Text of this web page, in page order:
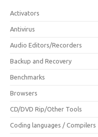
Activators
Antivirus
Audio Editors/Recorders
Backup and Recovery
Benchmarks
Browsers
CD/DVD Rip/Other Tools
Coding languages / Compilers